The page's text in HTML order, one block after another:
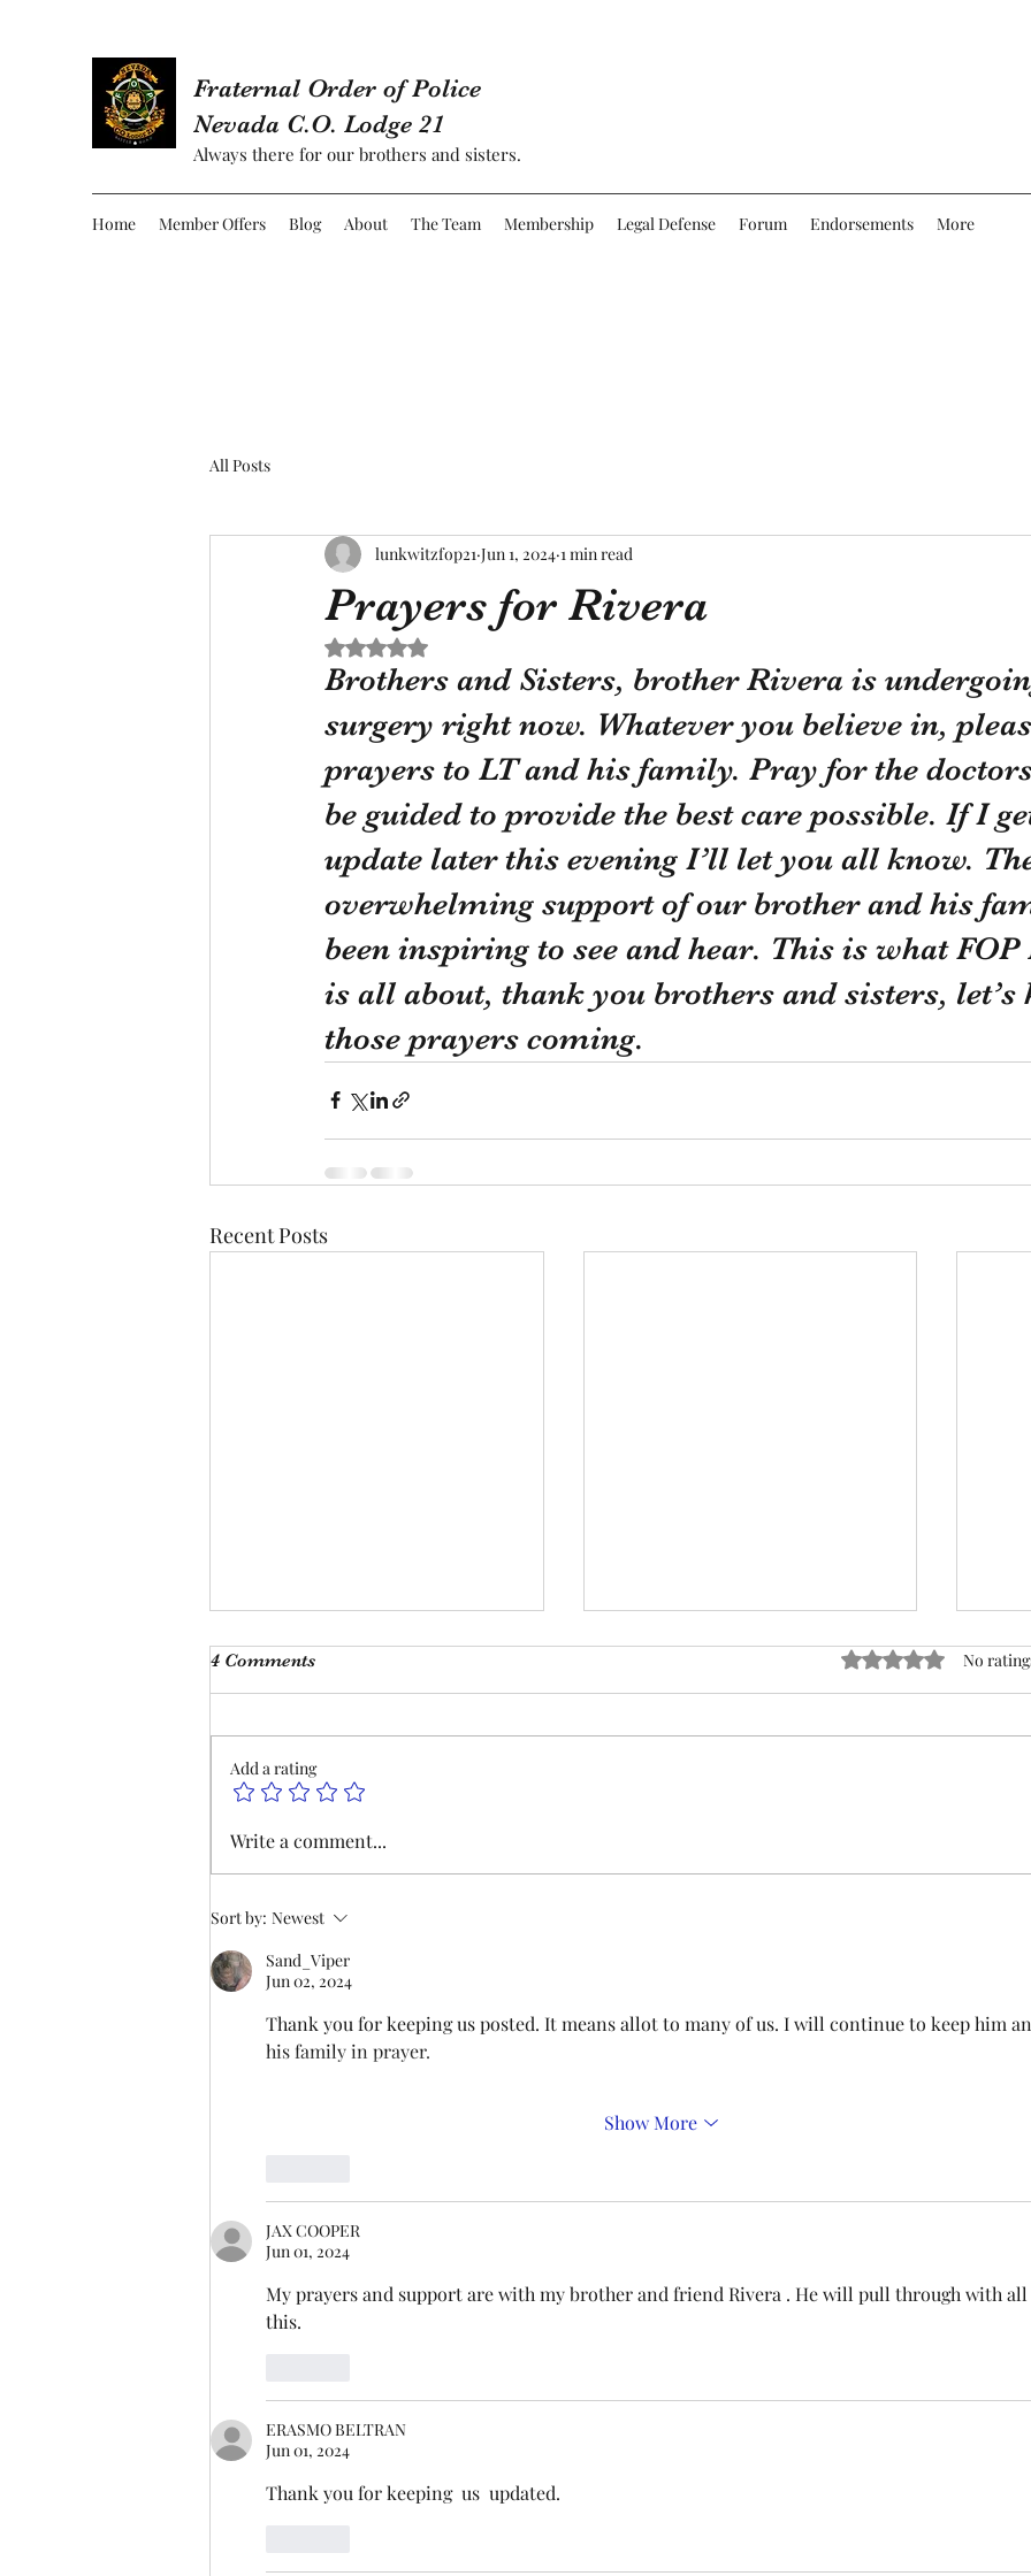
Fraternal Order of Police
Nevada C.O. Lodge 21
Always there for our brothers and sisters.
Home Member Offers Blog About The Team Membership Legal Defense Forum Endorsements More
All Posts
Prayers for Rivera
lunkwitzfop21 Jun 1, 2024 1 min read
Rated NaN out of 5 stars.
Brothers and Sisters, brother Rivera is
surgery right now. Whatever you believe in,
prayers to LT and his family. Pray for the
be guided to provide the best care possible. If I
update later this evening I’ll let you all know.
overwhelming support of our brother and his
been inspiring to see and hear. This is what FOP
is all about, thank you brothers and sisters, let’s
those prayers coming.
Recent Posts
Monthly Meeting
This Saturday, Augutst 8th, at 9
Vegas Office and on Zoom. Join
us to hear updates on
negotiations and lodge business.
ACTION REQUIRED- FOP
Insurance Census Members and
covered under Unit I and U
4 Comments Rated 0 out of 5
No
Add a rating
Write a comment...
Sort by: Newest
Sand_Viper
Jun 02, 2024
Thank you for keeping us posted. It means allot to many of us. I will continue to keep him
his family in prayer.
Show More
JAX COOPER
Jun 01, 2024
My prayers and support are with my brother and friend Rivera . He will pull through with all
this.
ERASMO BELTRAN
Jun 01, 2024
Thank you for keeping  us  updated.